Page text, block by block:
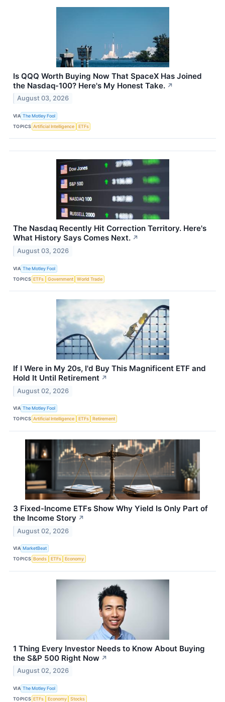
Is QQQ Worth Buying Now That SpaceX Has Joined
the Nasdaq-100? Here's My Honest Take. ↗
August 03, 2026
VIA The Motley Fool
TOPICS Artificial Intelligence ETFs
The Nasdaq Recently Hit Correction Territory. Here's
What History Says Comes Next. ↗
August 03, 2026
VIA The Motley Fool
TOPICS ETFs Government World Trade
If I Were in My 20s, I'd Buy This Magnificent ETF and
Hold It Until Retirement ↗
August 02, 2026
VIA The Motley Fool
TOPICS Artificial Intelligence ETFs Retirement
3 Fixed-Income ETFs Show Why Yield Is Only Part of
the Income Story ↗
August 02, 2026
VIA MarketBeat
TOPICS Bonds ETFs Economy
1 Thing Every Investor Needs to Know About Buying
the S&P 500 Right Now ↗
August 02, 2026
VIA The Motley Fool
TOPICS ETFs Economy Stocks